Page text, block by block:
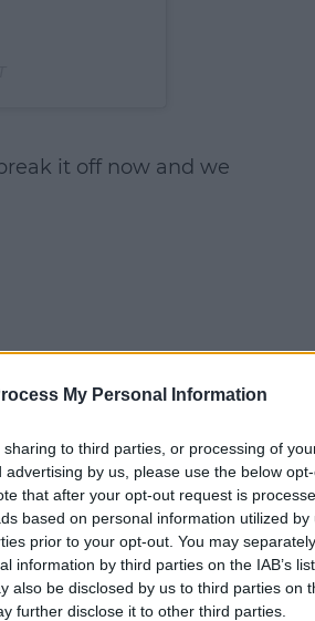
My Personal Information
to third parties, or processing of
by us, please use the below
that after your opt-out request is
based on personal information utilized by
prior to your opt-out. You may
information by third parties on the IAB’s
also be disclosed by us to third parties on
further disclose it to other third parties.
it off now and we